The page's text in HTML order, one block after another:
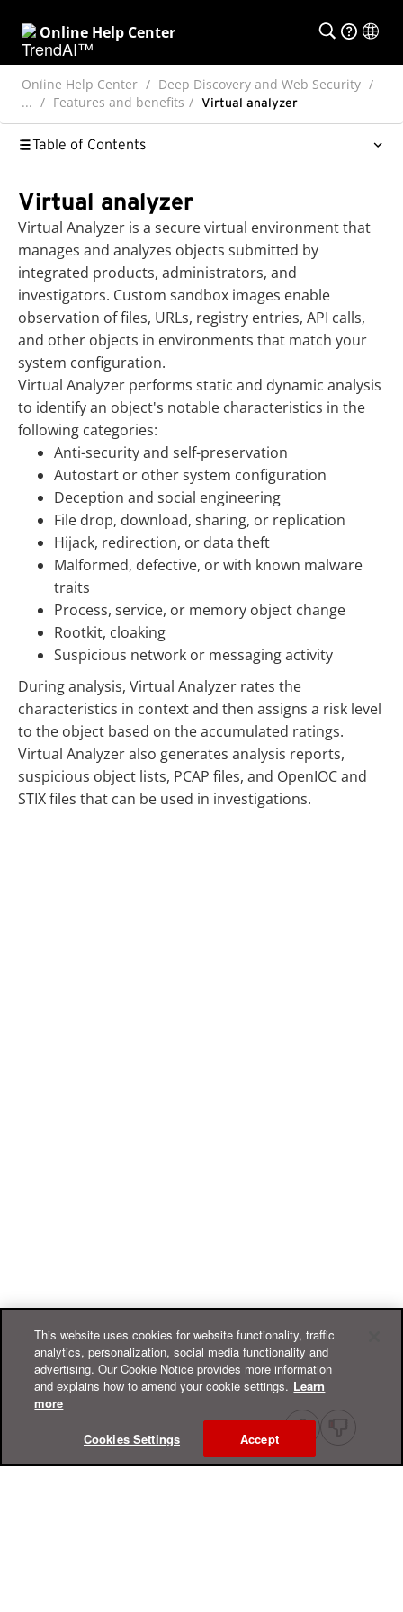
Online Help Center
Online Help Center
Deep Discovery and Web Security
...
Features and benefits Virtual analyzer
Table of Contents
Virtual analyzer
Virtual Analyzer is a secure virtual environment that
manages and analyzes objects submitted by
integrated products, administrators, and
investigators. Custom sandbox images enable
observation of files, URLs, registry entries, API calls,
and other objects in environments that match your
system configuration.
Virtual Analyzer performs static and dynamic analysis
to identify an object's notable characteristics in the
following categories:
Anti-security and self-preservation
Autostart or other system configuration
Deception and social engineering
File drop, download, sharing, or replication
Hijack, redirection, or data theft
Malformed, defective, or with known malware
traits
Process, service, or memory object change
Rootkit, cloaking
Suspicious network or messaging activity
During analysis, Virtual Analyzer rates the
characteristics in context and then assigns a risk level
to the object based on the accumulated ratings.
Virtual Analyzer also generates analysis reports,
suspicious object lists, PCAP files, and OpenIOC and
STIX files that can be used in investigations.
This website uses cookies for website functionality, traffic
analytics, personalization, social media functionality and
advertising. Our Cookie Notice provides more information
and explains how to amend your cookie settings. Learn
more
Cookies Settings Accept